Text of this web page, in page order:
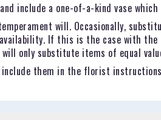
include a one-of-a-kind vase
will. Occasionally,
If this is the case with
only substitute items of equal
them in the florist